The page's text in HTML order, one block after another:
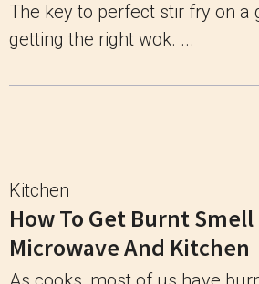
The key to perfect stir fry on a
getting the right wok. ...
Kitchen
How To Get Burnt
Microwave And Kitchen